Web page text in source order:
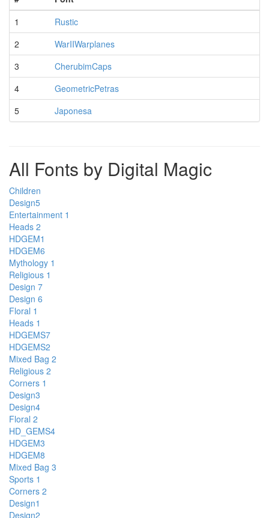
1
Rustic
2
WarIIWarplanes
3
CherubimCaps
4
GeometricPetras
5
Japonesa
All Fonts by Digital Magic
Children
Design5
Entertainment 1
Heads 2
HDGEM1
HDGEM6
Mythology 1
Religious 1
Design 7
Design 6
Floral 1
Heads 1
HDGEMS7
HDGEMS2
Mixed Bag 2
Religious 2
Corners 1
Design3
Design4
Floral 2
HD_GEMS4
HDGEM3
HDGEM8
Mixed Bag 3
Sports 1
Corners 2
Design1
Design2